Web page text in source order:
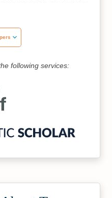
following services: